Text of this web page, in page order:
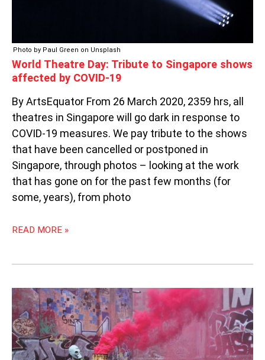
Photo by Paul Green on Unsplash
World Theatre Day: Tribute to Singapore shows
affected by COVID-19
By ArtsEquator From 26 March 2020, 2359 hrs, all
theatres in Singapore will go dark in response to
COVID-19 measures. We pay tribute to the shows
that have been cancelled or postponed in
Singapore, through photos – looking at the work
that has gone on for the past few months (for
some, years), from photo
READ MORE »
COVID-
19
AND
THE
ARTS